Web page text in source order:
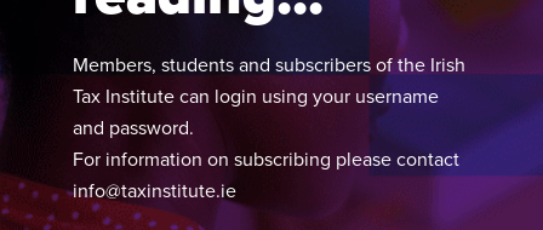
Members, students and subscribers of the Irish
Tax Institute can login using your username
and password.
For information on subscribing please contact
info@taxinstitute.ie